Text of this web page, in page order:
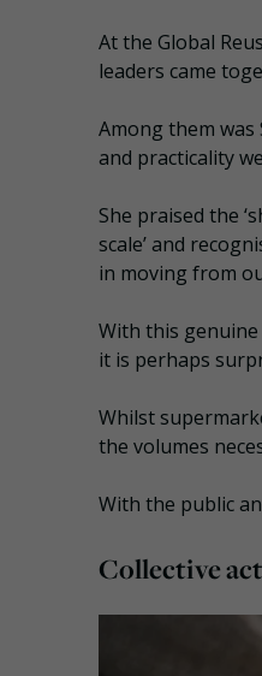
At the Global
leaders came
Among them
and practicality
She praised the
scale’ and
in moving from
With this
it is perhaps
Whilst
the volumes
With the public
Collective